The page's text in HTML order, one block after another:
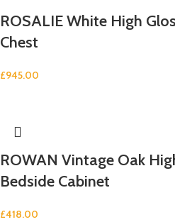
ROSALIE White High
Chest
£945.00
ROWAN Vintage Oak
Bedside Cabinet
£418.00